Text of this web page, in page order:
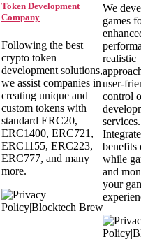
We
games
realistic
user-
control
services.
while
and
your
Token Development
Company
Following the best
crypto token
development solutions,
we assist companies in
creating unique and
custom tokens with
standard ERC20,
ERC1400, ERC721,
ERC1155, ERC223,
ERC777, and many
more.